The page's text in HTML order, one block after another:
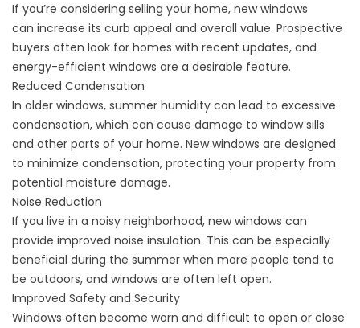
If you’re considering selling your home, new windows
can increase its curb appeal and overall value. Prospective
buyers often look for homes with recent updates, and
energy-efficient windows are a desirable feature.
Reduced Condensation
In older windows, summer humidity can lead to excessive
condensation, which can cause damage to window sills
and other parts of your home. New windows are designed
to minimize condensation, protecting your property from
potential moisture damage.
Noise Reduction
If you live in a noisy neighborhood, new windows can
provide improved noise insulation. This can be especially
beneficial during the summer when more people tend to
be outdoors, and windows are often left open.
Improved Safety and Security
Windows often become worn and difficult to open or close